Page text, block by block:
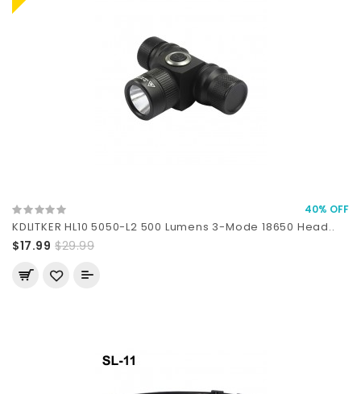
40% OFF
KDLITKER HL10 5050-L2 500 Lumens 3-Mode 18650 Head..
$17.99 $29.99